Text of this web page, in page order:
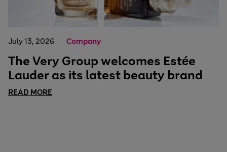
July 13, 2026 Company
The Very Group welcomes Estée
Lauder as its latest beauty brand
READ MORE